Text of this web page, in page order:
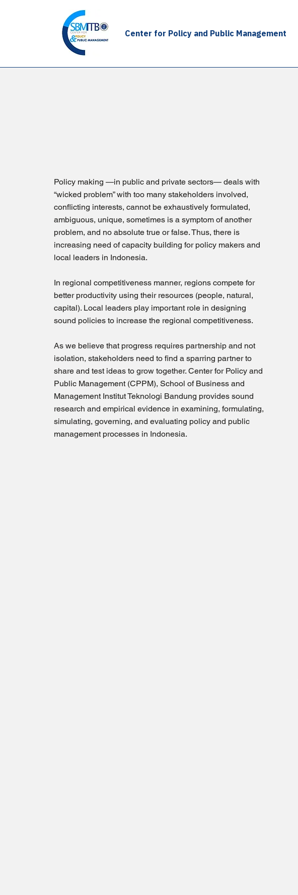
Center for Policy and Public Management
Policy making —in public and private sectors— deals with
“wicked problem” with too many stakeholders involved,
conflicting interests, cannot be exhaustively formulated,
ambiguous, unique, sometimes is a symptom of another
problem, and no absolute true or false. Thus, there is
increasing need of capacity building for policy makers and
local leaders in Indonesia.
In regional competitiveness manner, regions compete for
better productivity using their resources (people, natural,
capital). Local leaders play important role in designing
sound policies to increase the regional competitiveness.
As we believe that progress requires partnership and not
isolation, stakeholders need to find a sparring partner to
share and test ideas to grow together. Center for Policy and
Public Management (CPPM), School of Business and
Management Institut Teknologi Bandung provides sound
research and empirical evidence in examining, formulating,
simulating, governing, and evaluating policy and public
management processes in Indonesia.